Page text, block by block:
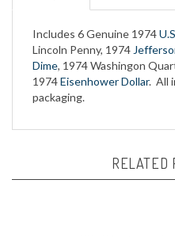
Includes 6 Genuine 1974
Lincoln Penny, 1974
Dime , 1974 Washingon
1974
Eisenhower Dollar . All
packaging.